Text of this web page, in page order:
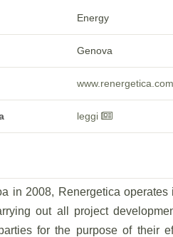
Energy
Genova
www.renergetica.com
leggi
in 2008, Renergetica
out all project
for the purpose of their